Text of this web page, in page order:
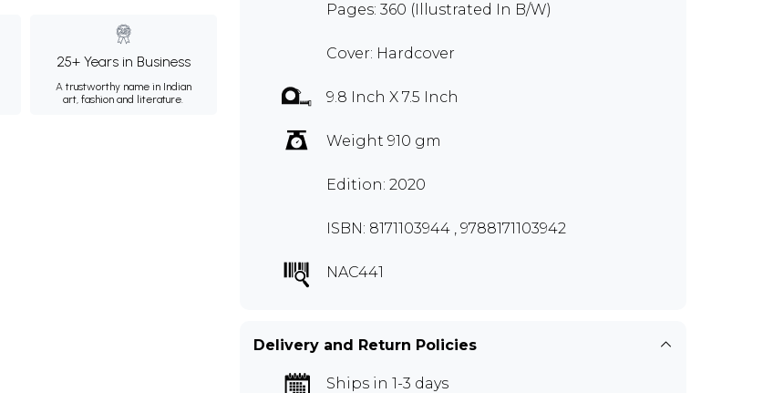
25+ Years in Business
A trustworthy name in Indian
art, fashion and literature.
Pages: 360 (Illustrated In B/W)
Cover: Hardcover
9.8 Inch X 7.5 Inch
Weight 910 gm
Edition: 2020
ISBN: 8171103944 , 9788171103942
NAC441
Delivery and Return Policies
Ships in 1-3 days